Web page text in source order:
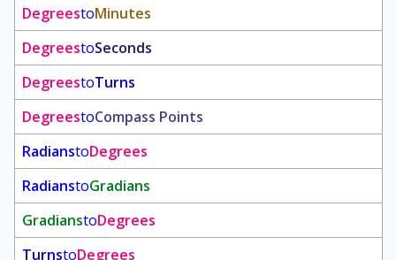
DegreestoMinutes
DegreestoSeconds
DegreestoTurns
DegreestoCompass Points
RadianstoDegrees
RadianstoGradians
GradianstoDegrees
TurnstoDegrees